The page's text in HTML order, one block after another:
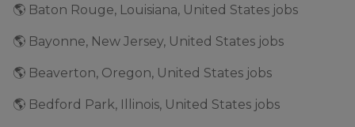
🌎 Baton Rouge, Louisiana, United States jobs
🌎 Bayonne, New Jersey, United States jobs
🌎 Beaverton, Oregon, United States jobs
🌎 Bedford Park, Illinois, United States jobs